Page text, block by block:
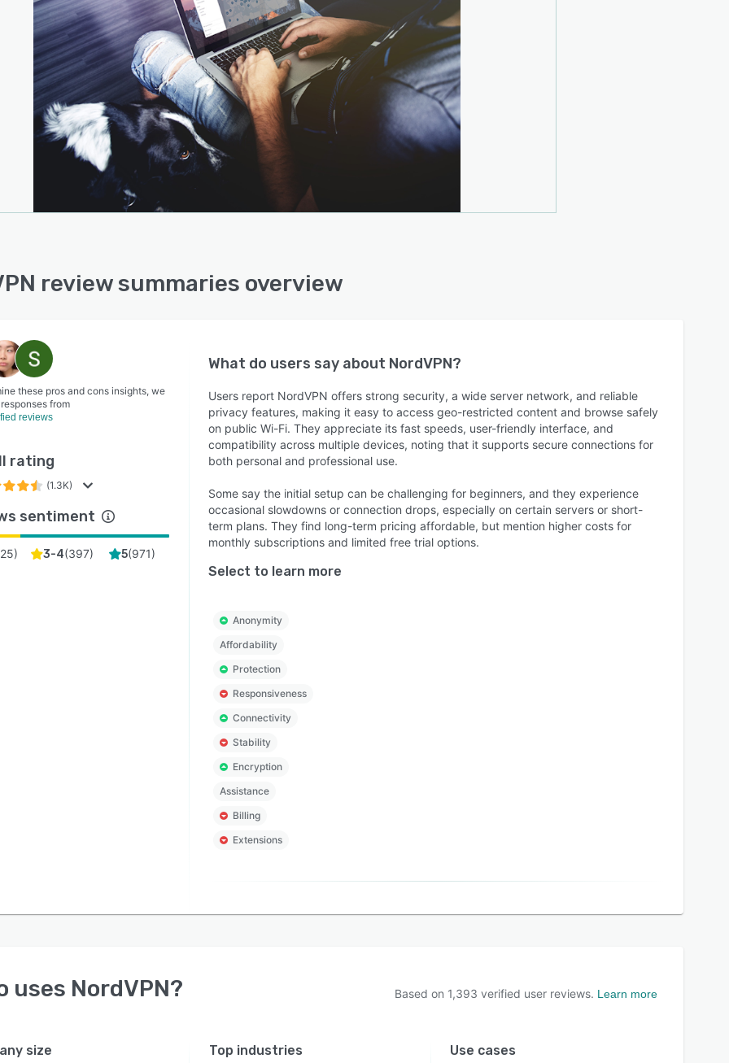
review summaries overview
these pros and cons insights, we
from
reviews
rating
(1.3K)
sentiment
25) 3-4(397) 5(971)
What do users say about NordVPN?
Users report NordVPN offers strong security, a wide server network, and reliable
privacy features, making it easy to access geo-restricted content and browse safely
on public Wi-Fi. They appreciate its fast speeds, user-friendly interface, and
compatibility across multiple devices, noting that it supports secure connections for
both personal and professional use.
Some say the initial setup can be challenging for beginners, and they experience
occasional slowdowns or connection drops, especially on certain servers or short-
term plans. They find long-term pricing affordable, but mention higher costs for
monthly subscriptions and limited free trial options.
Select to learn more
Anonymity
Affordability
Protection
Responsiveness
Connectivity
Stability
Encryption
Assistance
Billing
Extensions
uses NordVPN? Based on 1,393 verified user reviews. Learn more
size Top industries Use cases